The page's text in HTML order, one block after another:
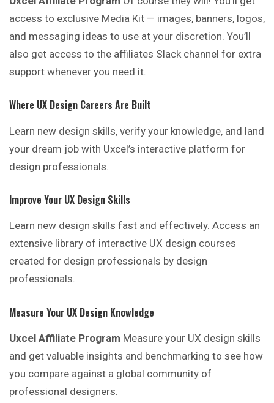
access to exclusive Media Kit — images, banners, logos,
and messaging ideas to use at your discretion. You’ll
also get access to the affiliates Slack channel for extra
support whenever you need it.
Where UX Design Careers Are Built
Learn new design skills, verify your knowledge, and land
your dream job with Uxcel’s interactive platform for
design professionals.
Improve Your UX Design Skills
Learn new design skills fast and effectively. Access an
extensive library of interactive UX design courses
created for design professionals by design
professionals.
Measure Your UX Design Knowledge
Uxcel Affiliate Program Measure your UX design skills
and get valuable insights and benchmarking to see how
you compare against a global community of
professional designers.